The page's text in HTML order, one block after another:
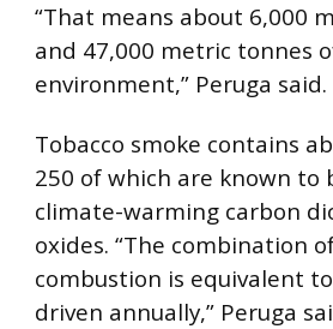
“That means about 6,000
and 47,000 metric tonnes
environment,” Peruga said.
Tobacco smoke contains
250 of which are known to
climate-warming carbon
oxides. “The combination
combustion is equivalent
driven annually,” Peruga